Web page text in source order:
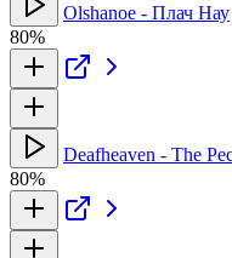
Olshanoe - Плач Нау
80%
Deafheaven - The
80%